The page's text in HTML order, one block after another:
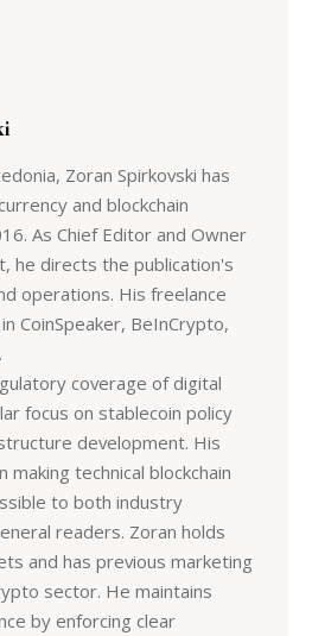
Zoran Spirkovski has
and blockchain
As Chief Editor and Owner
he directs the publication's
operations. His freelance
CoinSpeaker, BeInCrypto,
coverage of digital
focus on stablecoin policy
development. His
technical blockchain
to both industry
readers. Zoran holds
and has previous marketing
sector. He maintains
by enforcing clear